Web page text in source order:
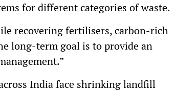
for different categories of waste.
recovering fertilisers, carbon-rich
long-term goal is to provide an
India face shrinking landfill